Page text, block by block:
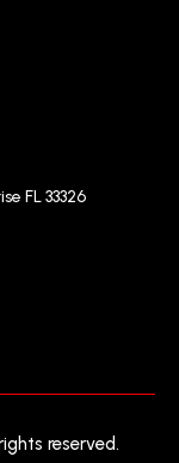
FL 33326
reserved.